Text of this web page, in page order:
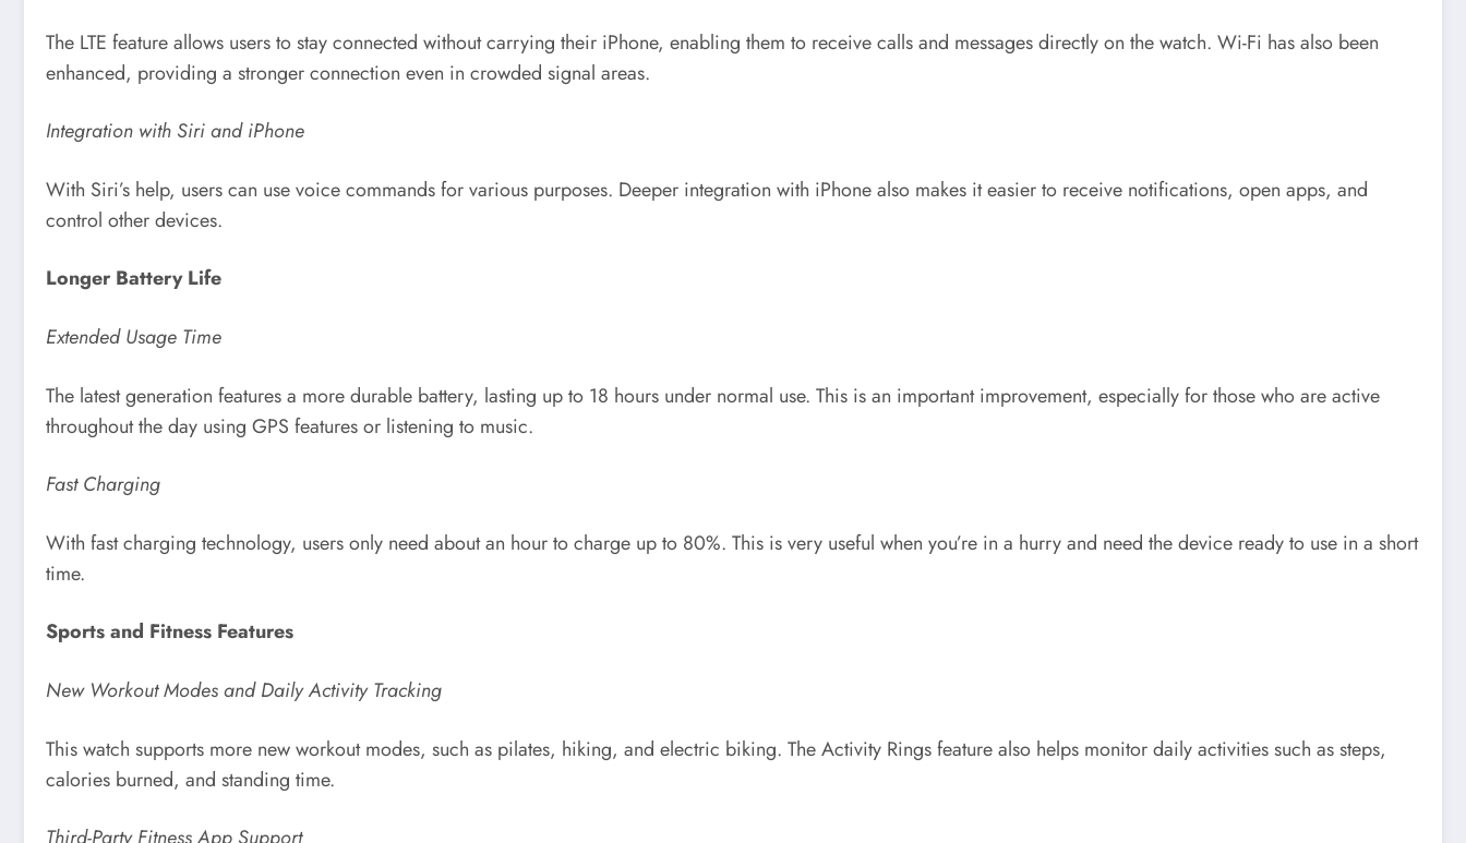
The LTE feature allows users to stay connected without carrying their iPhone, enabling them to receive calls and messages directly on the watch. Wi-Fi has also been
enhanced, providing a stronger connection even in crowded signal areas.
Integration with Siri and iPhone
With Siri’s help, users can use voice commands for various purposes. Deeper integration with iPhone also makes it easier to receive notifications, open apps, and
control other devices.
Longer Battery Life
Extended Usage Time
The latest generation features a more durable battery, lasting up to 18 hours under normal use. This is an important improvement, especially for those who are active
throughout the day using GPS features or listening to music.
Fast Charging
With fast charging technology, users only need about an hour to charge up to 80%. This is very useful when you’re in a hurry and need the device ready to use in a short
time.
Sports and Fitness Features
New Workout Modes and Daily Activity Tracking
This watch supports more new workout modes, such as pilates, hiking, and electric biking. The Activity Rings feature also helps monitor daily activities such as steps,
calories burned, and standing time.